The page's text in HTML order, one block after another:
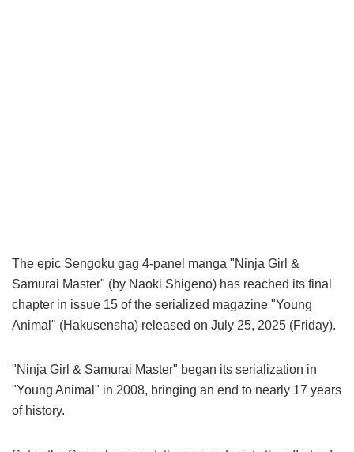
The epic Sengoku gag 4-panel manga "Ninja Girl &
Samurai Master" (by Naoki Shigeno) has reached its final
chapter in issue 15 of the serialized magazine "Young
Animal" (Hakusensha) released on July 25, 2025 (Friday).
"Ninja Girl & Samurai Master" began its serialization in
"Young Animal" in 2008, bringing an end to nearly 17 years
of history.